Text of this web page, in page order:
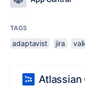
TAGS
adaptavist jira
Atlassian